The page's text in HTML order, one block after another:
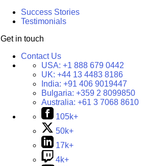
Success Stories
Testimonials
Get in touch
Contact Us
USA: +1 888 679 0442
UK: +44 13 4483 8186
India: +91 406 9019447
Bulgaria: +359 2 8099850
Australia: +61 3 7068 8610
105k+
50k+
17k+
4k+